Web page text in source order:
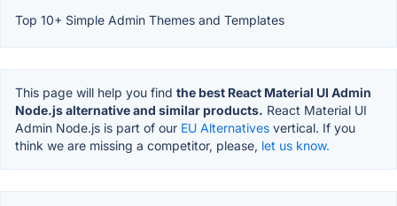
Top 10+ Simple Admin Themes and Templates
This page will help you find the best React Material UI Admin
Node.js alternative and similar products. React Material UI
Admin Node.js is part of our EU Alternatives vertical. If you
think we are missing a competitor, please, let us know.